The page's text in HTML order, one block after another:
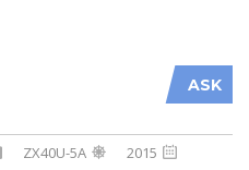
ASK
ZX40U-5A
2015